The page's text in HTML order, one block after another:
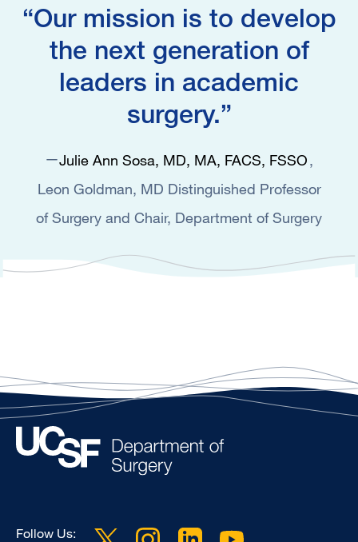
Our mission is to develop
the next generation of
leaders in academic
surgery.
Julie Ann Sosa, MD, MA, FACS, FSSO
Leon Goldman, MD Distinguished Professor
of Surgery and Chair, Department of Surgery
Follow Us: